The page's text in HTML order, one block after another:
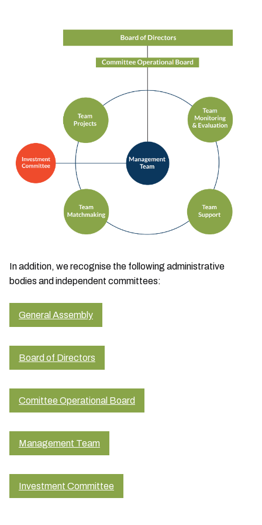
In addition, we recognise the following administrative
bodies and independent committees:
General Assembly
Board of Directors
Comittee Operational Board
Management Team
Investment Committee